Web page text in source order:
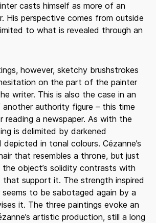
casts himself as more of an
His perspective comes from outside
to what is revealed through an
however, sketchy brushstrokes
on the part of the painter
writer. This is also the case in an
authority figure – this time
reading a newspaper. As with the
is delimited by darkened
depicted in tonal colours. Cézanne’s
that resembles a throne, but just
the object’s solidity contrasts with
support it. The strength inspired
to be sabotaged again by a
it. The three paintings evoke an
artistic production, still a long